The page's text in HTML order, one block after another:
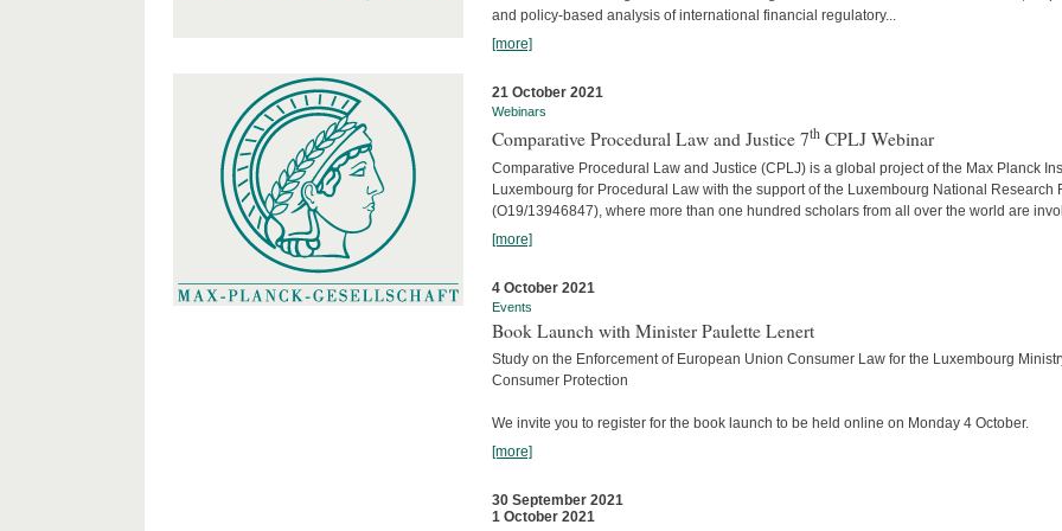
and policy-based analysis of international financial regulatory...
[more]
21 October 2021
Webinars
Comparative Procedural Law and Justice 7th CPLJ Webinar
Comparative Procedural Law and Justice (CPLJ) is a global project of the Max Planck
Luxembourg for Procedural Law with the support of the Luxembourg National Research
(O19/13946847), where more than one hundred scholars from all over the world are
[more]
4 October 2021
Events
Book Launch with Minister Paulette Lenert
Study on the Enforcement of European Union Consumer Law for the Luxembourg
Consumer Protection
We invite you to register for the book launch to be held online on Monday 4 October.
[more]
30 September 2021
1 October 2021